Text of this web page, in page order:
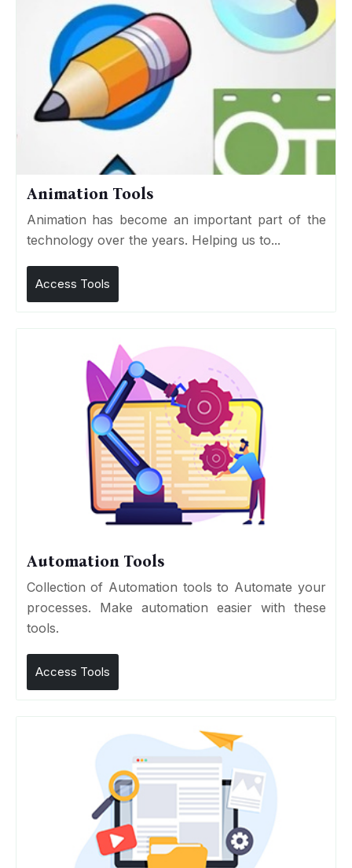
Animation Tools
Animation has become an important part of the
technology over the years. Helping us to...
Access Tools
Automation Tools
Collection of Automation tools to Automate your
processes. Make automation easier with these
tools.
Access Tools